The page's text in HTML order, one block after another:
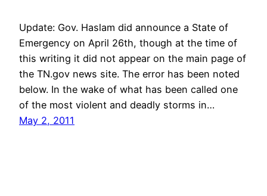
Update: Gov. Haslam did announce a State of
Emergency on April 26th, though at the time of
this writing it did not appear on the main page of
the TN.gov news site. The error has been noted
below. In the wake of what has been called one
of the most violent and deadly storms in…
May 2, 2011